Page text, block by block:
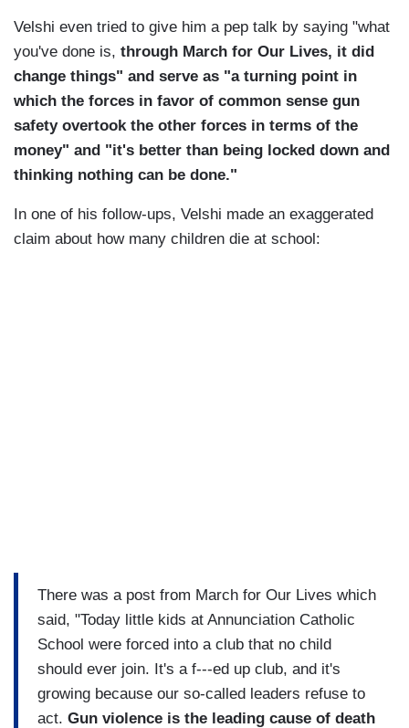
Velshi even tried to give him a pep talk by saying "what
you've done is, through March for Our Lives, it did
change things" and serve as "a turning point in
which the forces in favor of common sense gun
safety overtook the other forces in terms of the
money" and "it's better than being locked down and
thinking nothing can be done."
In one of his follow-ups, Velshi made an exaggerated
claim about how many children die at school:
There was a post from March for Our Lives which
said, "Today little kids at Annunciation Catholic
School were forced into a club that no child
should ever join. It's a f---ed up club, and it's
growing because our so-called leaders refuse to
act. Gun violence is the leading cause of death